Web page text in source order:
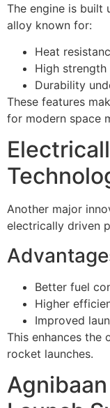
The engine is built
alloy known for:
Heat
High strength
Durability
These features
for modern space
Another major
electrically driven
Better fuel
Higher
Improved
This enhances the
rocket launches.